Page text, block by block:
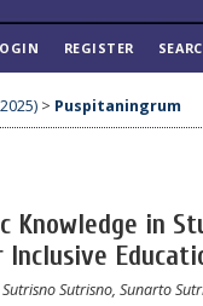
REGISTER
> Puspitaningrum
Knowledge in
Sutrisno, Sunarto